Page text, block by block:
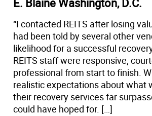
E. Blaine Washington, D.C.
“I contacted REITS after losing
had been told by several other
likelihood for a successful
REITS staff were responsive,
professional from start to finish.
realistic expectations about what
their recovery services far
could have hoped for. […]